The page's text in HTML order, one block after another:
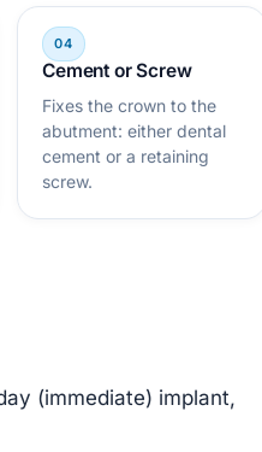
Cement or Screw
Fixes the crown to the
abutment: either dental
cement or a retaining
screw.
(immediate) implant,